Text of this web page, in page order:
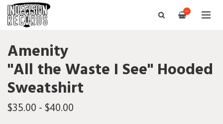
—
Amenity
"All the Waste I See" Hooded
Sweatshirt
$35.00 - $40.00